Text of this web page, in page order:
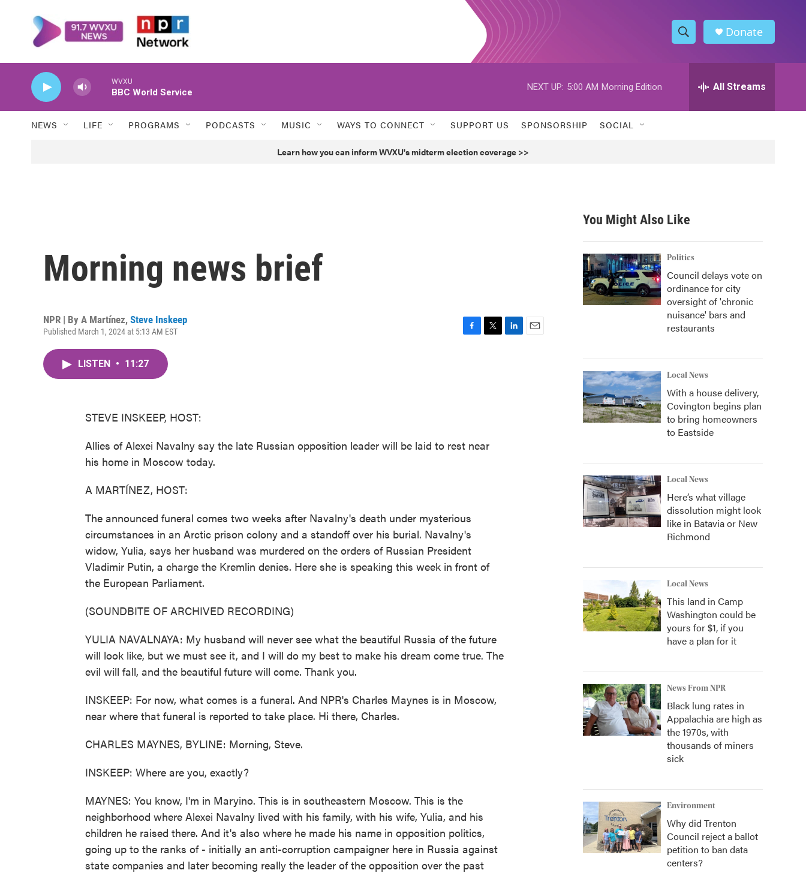
S
h
w
h
h
Donate
WVXU
BBC World Service
NEXT UP: 5:00 AM Morning Edition All Streams
NEWS LIFE PROGRAMS PODCASTS MUSIC WAYS TO CONNECT SUPPORT US SPONSORSHIP SOCIAL
Learn how you can inform WVXU's midterm election coverage >>
Morning news brief
NPR | By A Martínez, Steve Inskeep
Published March 1, 2024 at 5:13 AM EST
LISTEN • 11:27
STEVE INSKEEP, HOST:
Allies of Alexei Navalny say the late Russian opposition leader will be laid to rest near
his home in Moscow today.
A MARTÍNEZ, HOST:
The announced funeral comes two weeks after Navalny's death under mysterious
circumstances in an Arctic prison colony and a standoff over his burial. Navalny's
widow, Yulia, says her husband was murdered on the orders of Russian President
Vladimir Putin, a charge the Kremlin denies. Here she is speaking this week in front of
the European Parliament.
(SOUNDBITE OF ARCHIVED RECORDING)
YULIA NAVALNAYA: My husband will never see what the beautiful Russia of the future
will look like, but we must see it, and I will do my best to make his dream come true. The
evil will fall, and the beautiful future will come. Thank you.
INSKEEP: For now, what comes is a funeral. And NPR's Charles Maynes is in Moscow,
near where that funeral is reported to take place. Hi there, Charles.
CHARLES MAYNES, BYLINE: Morning, Steve.
INSKEEP: Where are you, exactly?
MAYNES: You know, I'm in Maryino. This is in southeastern Moscow. This is the
neighborhood where Alexei Navalny lived with his family, with his wife, Yulia, and his
children he raised there. And it's also where he made his name in opposition politics,
going up to the ranks of - initially an anti-corruption campaigner here in Russia against
state companies and later becoming really the leader of the opposition over the past
You Might Also Like
Politics
Council delays vote on
ordinance for city
oversight of 'chronic
nuisance' bars and
restaurants
Local News
With a house delivery,
Covington begins plan
to bring homeowners
to Eastside
Local News
Here’s what village
dissolution might look
like in Batavia or New
Richmond
Local News
This land in Camp
Washington could be
yours for $1, if you
have a plan for it
News From NPR
Black lung rates in
Appalachia are high as
the 1970s, with
thousands of miners
sick
Environment
Why did Trenton
Council reject a ballot
petition to ban data
centers?